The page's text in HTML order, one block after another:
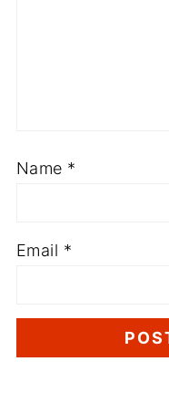
Name *
Email *